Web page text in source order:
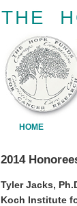
HOME
2014
Tyler Jacks,
Koch Institute